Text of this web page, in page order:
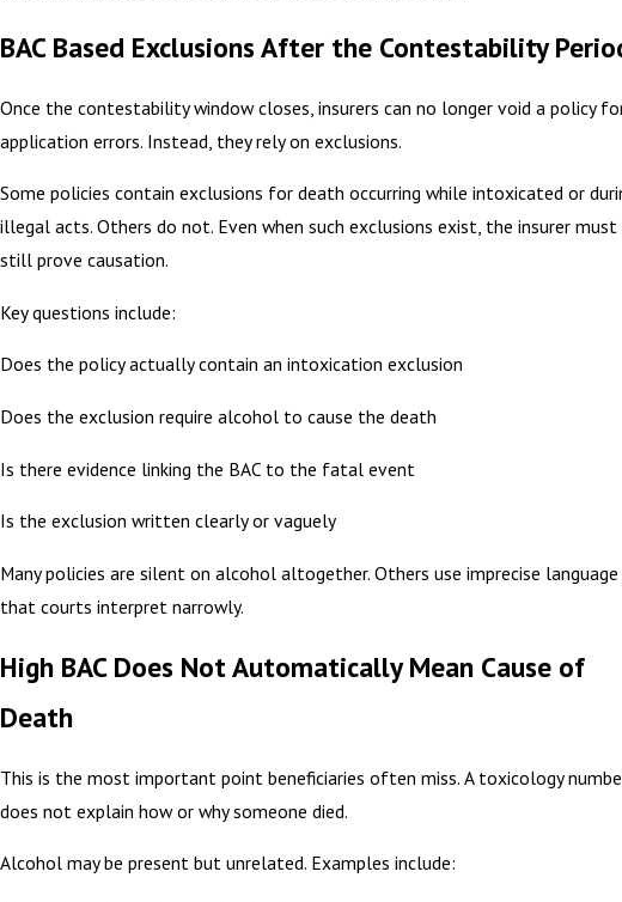
BAC Based Exclusions After the Contestability
Once the contestability window closes, insurers can no longer void a policy
application errors. Instead, they rely on exclusions.
Some policies contain exclusions for death occurring while intoxicated or
illegal acts. Others do not. Even when such exclusions exist, the insurer must
still prove causation.
Key questions include:
Does the policy actually contain an intoxication exclusion
Does the exclusion require alcohol to cause the death
Is there evidence linking the BAC to the fatal event
Is the exclusion written clearly or vaguely
Many policies are silent on alcohol altogether. Others use imprecise language
that courts interpret narrowly.
High BAC Does Not Automatically Mean Cause of
Death
This is the most important point beneficiaries often miss. A toxicology
does not explain how or why someone died.
Alcohol may be present but unrelated. Examples include: